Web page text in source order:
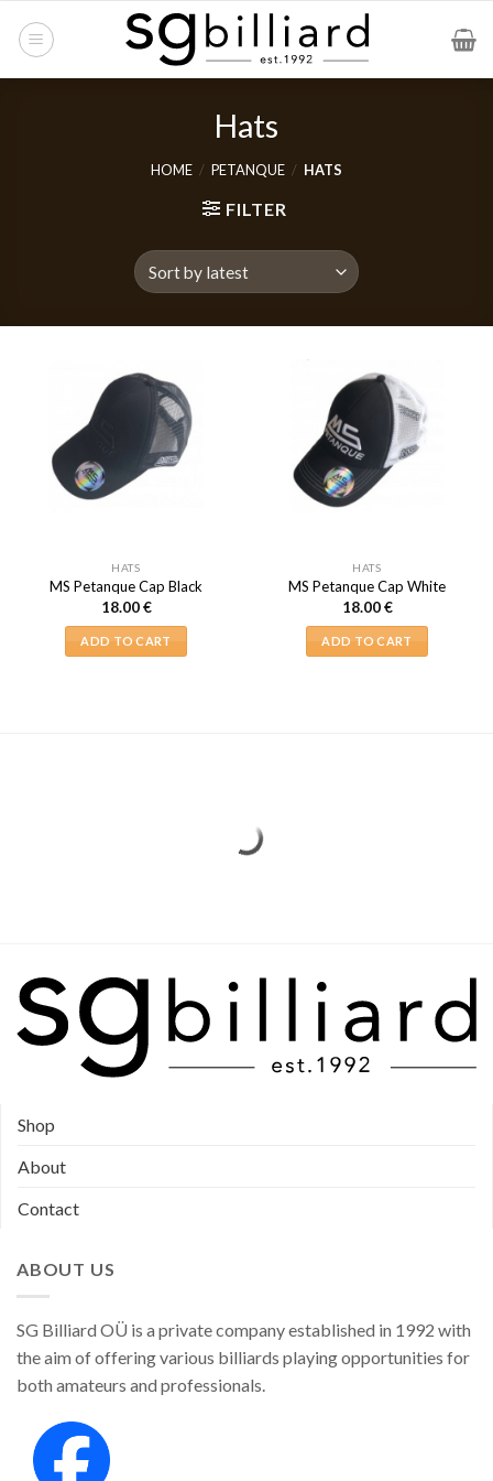
Hats
HOME / PETANQUE / HATS
FILTER
HATS
MS Petanque Cap Black
18.00€
ADD TO CART
HATS
MS Petanque Cap White
18.00€
ADD TO CART
Shop
About
Contact
ABOUT US
SG Billiard OÜ is a private company established in 1992 with
the aim of offering various billiards playing opportunities for
both amateurs and professionals.